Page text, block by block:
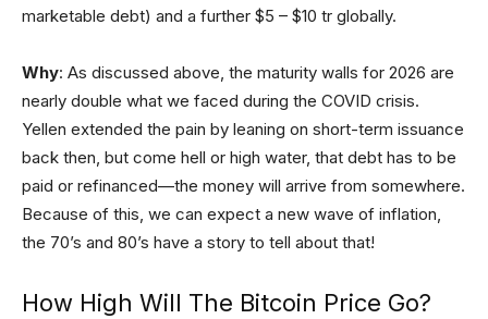
marketable debt) and a further $5 – $10 tr globally.
Why: As discussed above, the maturity walls for 2026 are
nearly double what we faced during the COVID crisis.
Yellen extended the pain by leaning on short-term issuance
back then, but come hell or high water, that debt has to be
paid or refinanced—the money will arrive from somewhere.
Because of this, we can expect a new wave of inflation,
the 70’s and 80’s have a story to tell about that!
How High Will The Bitcoin Price Go?